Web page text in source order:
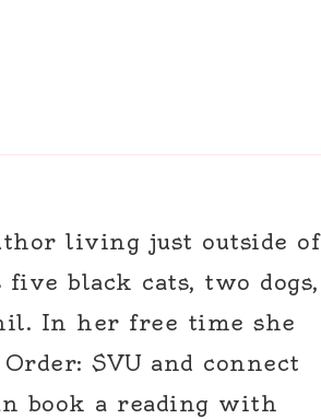
living just outside of
five black cats, two dogs,
In her free time she
SVU and connect
book a reading with